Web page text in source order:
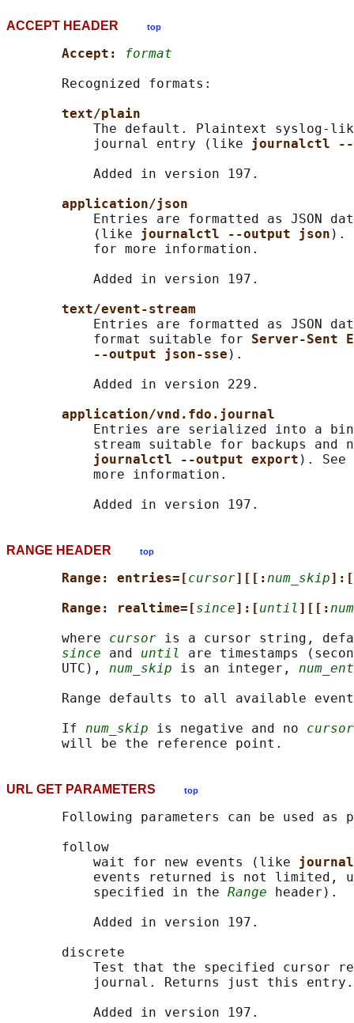
ACCEPT HEADER top
Accept:
format
       Recognized formats:
text/plain
The default. Plaintext syslog-
           journal entry (like
journalctl --
           Added in version 197.
application/json
Entries are formatted as JSON
           (like
journalctl --output json ).
           for more information.
           Added in version 197.
text/event-stream
Entries are formatted as JSON
           format suitable for
Server-Sent
--output json-sse ).
           Added in version 229.
application/vnd.fdo.journal
Entries are serialized into a
stream suitable for backups and
journalctl --output export ). See
           more information.
RANGE HEADER top
Range: entries=[cursor][[:num_skip]:[
Range: realtime=[since]:[until ][[:
       where
cursor is a cursor string,
since and until
are timestamps
       UTC),
num_skip is an integer,
Range defaults to all available
       If
num_skip is negative and no cursor
URL GET PARAMETERS top
Following parameters can be used as
       follow
           wait for new events (like
events returned is not limited,
           specified in the
Range header).
           Added in version 197.
       discrete
Test that the specified cursor
           journal. Returns just this entry.
           Added in version 197.